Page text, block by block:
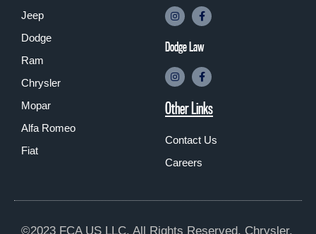
Jeep
Dodge
Ram
Chrysler
Mopar
Alfa Romeo
Fiat
Dodge Law
Other Links
Contact Us
Careers
©2023 FCA US LLC. All Rights Reserved. Chrysler,